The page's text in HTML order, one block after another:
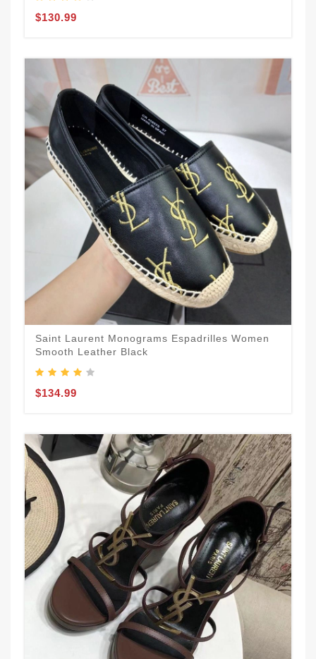
$130.99
Saint Laurent Monograms Espadrilles Women
Smooth Leather Black
$134.99